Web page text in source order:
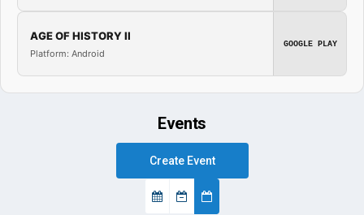
AGE OF HISTORY II
Platform: Android
GOOGLE PLAY
Events
Create Event